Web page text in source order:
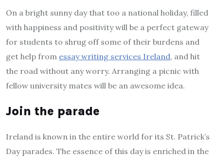
On a bright sunny day that too a national holiday, filled
with happiness and positivity will be a perfect gateway
for students to shrug off some of their burdens and
get help from essay writing services Ireland, and hit
the road without any worry. Arranging a picnic with
fellow university mates will be an awesome idea.
Join the parade
Ireland is known in the entire world for its St. Patrick’s
Day parades. The essence of this day is enriched in the